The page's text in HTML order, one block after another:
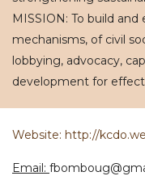
MISSION: To build
mechanisms, of civil
lobbying, advocacy,
development for
Website: http://
Email: